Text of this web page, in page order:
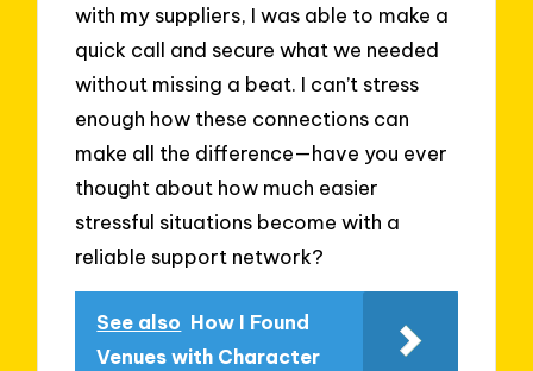
with my suppliers, I was able to make a
quick call and secure what we needed
without missing a beat. I can’t stress
enough how these connections can
make all the difference—have you ever
thought about how much easier
stressful situations become with a
reliable support network?
See also How I Found
Venues with Character